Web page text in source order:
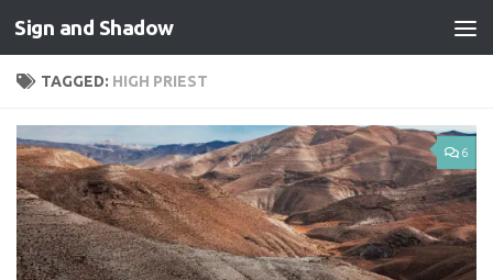
Skip to content
Sign and Shadow
TAGGED: HIGH PRIEST
6